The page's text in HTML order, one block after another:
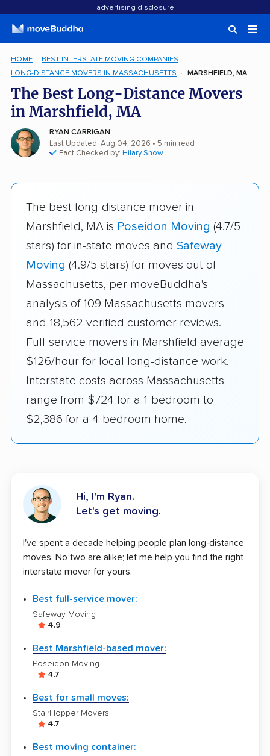
advertising disclosure
HOME
BEST INTERSTATE MOVING COMPANIES
LONG-DISTANCE MOVERS IN MASSACHUSETTS
MARSHFIELD, MA
The Best Long-Distance Movers
in Marshfield, MA
RYAN CARRIGAN
Last Updated: Aug 04, 2026 • 5 min read
Fact Checked by: Hilary Snow
The best long-distance mover in
Marshfield, MA is Poseidon Moving (4.7/5
stars) for in-state moves and Safeway
Moving (4.9/5 stars) for moves out of
Massachusetts, per moveBuddha's
analysis of 109 Massachusetts movers
and 18,562 verified customer reviews.
Full-service movers in Marshfield average
$126/hour for local long-distance work.
Interstate costs across Massachusetts
range from $724 for a 1-bedroom to
$2,386 for a 4-bedroom home.
Hi, I'm Ryan.
Let's get moving.
I've spent a decade helping people plan long-distance
moves. No two are alike; let me help you find the right
interstate mover for yours.
Best full-service mover:
Safeway Moving
4.9
Best Marshfield-based mover:
Poseidon Moving
4.7
Best for small moves:
StairHopper Movers
4.7
Best moving container: